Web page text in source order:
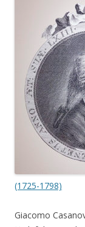
(1725-1798)
Giacomo